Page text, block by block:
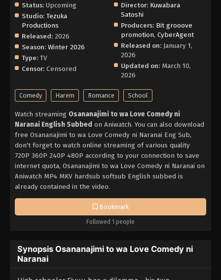
Bookmark
Followed 1 people
Status: Upcoming
Studio: Tezuka
Productions
Released: 2026
Season: Winter 2026
Type: TV
Censor: Censored
Director: Kuwabara
Satoshi
Producers: Bit grooove
promotion,CyberAgent
Released on: January 1,
2026
Updated on: March 10,
2026
Comedy Harem Romance School
Watch streaming Osananajimi to wa Love Comedy ni
Naranai English Subbed on Aniwatch. You can also download
free Osananajimi to wa Love Comedy ni Naranai Eng Sub,
don't forget to watch online streaming of various quality
720P 360P 240P 480P according to your connection to save
internet quota, Osananajimi to wa Love Comedy ni Naranai on
Aniwatch MP4 MKV hardsub softsub English subbed is
already contained in the video.
Synopsis Osananajimi to wa Love Comedy ni
Naranai